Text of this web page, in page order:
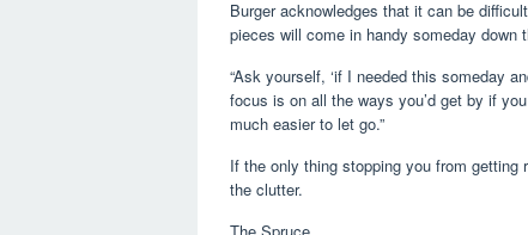
Burger acknowledges that it can be
pieces will come in handy someday
“Ask yourself, ‘if I needed this someday
focus is on all the ways you’d get by if
much easier to let go.”
If the only thing stopping you from
the clutter.